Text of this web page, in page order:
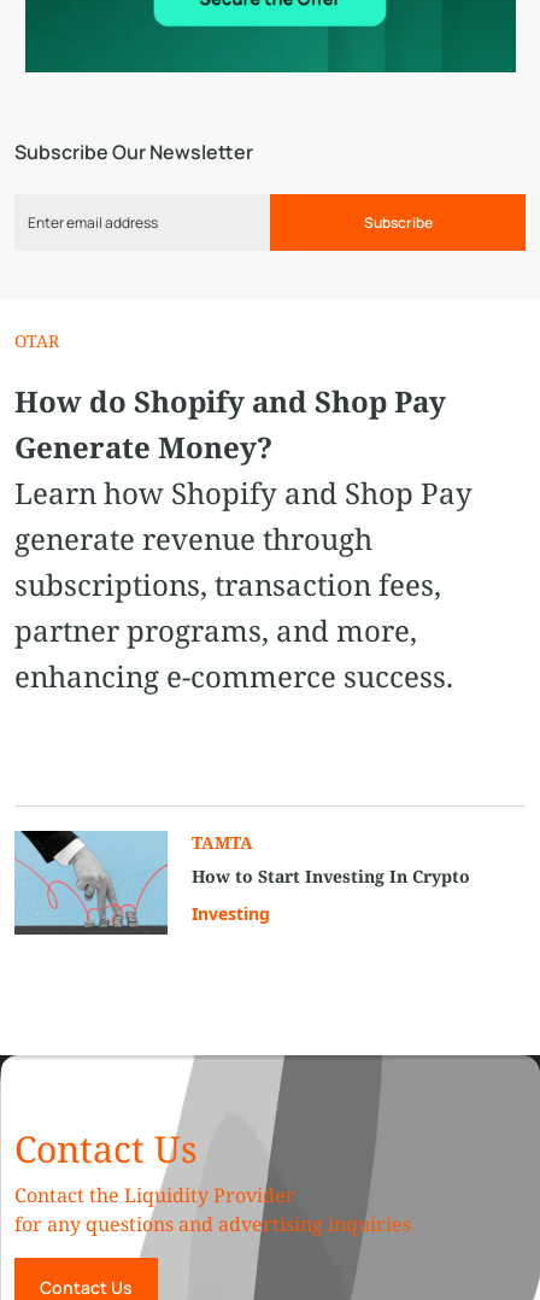
Subscribe Our Newsletter
Subscribe
OTAR
How do Shopify and Shop Pay
Generate Money?
Learn how Shopify and Shop Pay
generate revenue through
subscriptions, transaction fees,
partner programs, and more,
enhancing e-commerce success.
TAMTA
How to Start Investing In Crypto
Investing
Contact Us
Contact the Liquidity Provider
for any questions and advertising inquiries
Contact Us